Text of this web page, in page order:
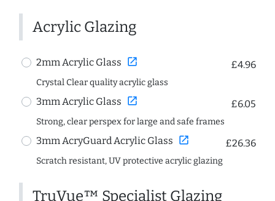
Acrylic Glazing
2mm Acrylic Glass open_in_new £4.96
Crystal Clear quality acrylic glass
3mm Acrylic Glass open_in_new £6.05
Strong, clear perspex for large and safe frames
3mm AcryGuard Acrylic Glass open_in_new £26.36
Scratch resistant, UV protective acrylic glazing
TruVue™ Specialist Glazing